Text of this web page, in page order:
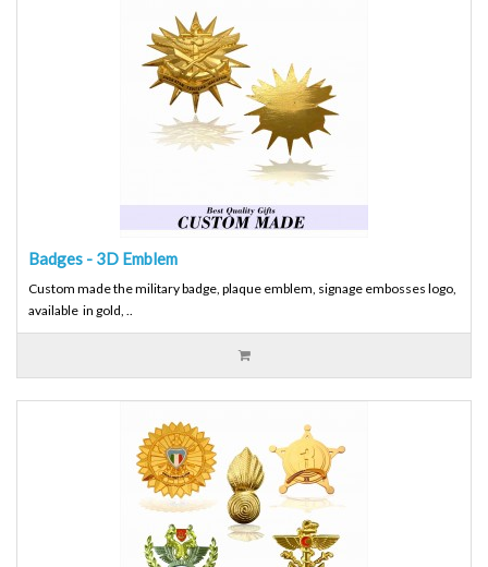
Badges - 3D Emblem
Custom made the military badge, plaque emblem, signage embosses logo,
available in gold, ..